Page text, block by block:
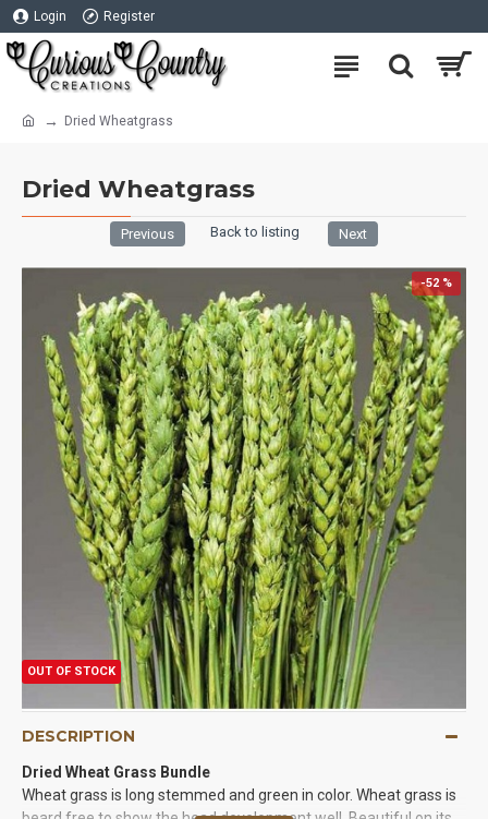
Login Register
Dried Wheatgrass
Dried Wheatgrass
Previous Back to listing Next
-52 %
OUT OF STOCK
DESCRIPTION
Dried Wheat Grass Bundle
Wheat grass is long stemmed and green in color. Wheat grass is